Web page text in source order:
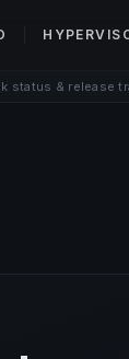
status & release